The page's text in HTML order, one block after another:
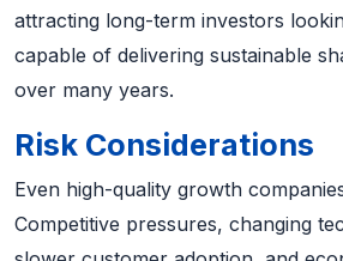
attracting long-term investors
capable of delivering sustainable
over many years.
Risk Considerations
Even high-quality growth
Competitive pressures, changing